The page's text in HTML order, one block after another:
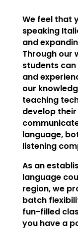
We feel that
speaking
and
Through our
students
and
our
teaching
develop
language,
listening
As an
language
region, we
batch
fun-filled
you have a